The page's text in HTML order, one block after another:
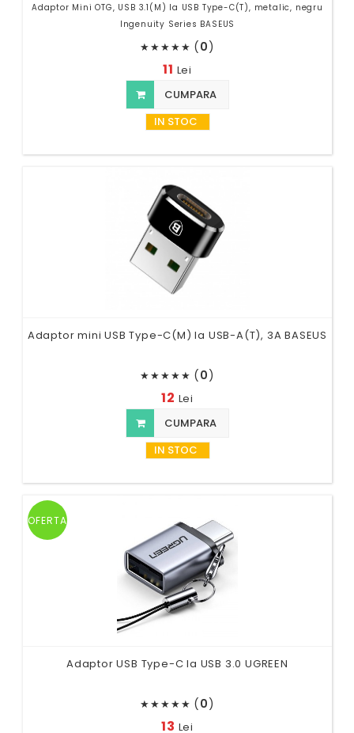
Adaptor Mini OTG, USB 3.1(M) la USB Type-C(T), metalic, negru
Ingenuity Series BASEUS
★★★★★ (0)
11 Lei
CUMPARA
IN STOC
Adaptor mini USB Type-C(M) la USB-A(T), 3A BASEUS
★★★★★ (0)
12 Lei
CUMPARA
IN STOC
OFERTA
Adaptor USB Type-C la USB 3.0 UGREEN
★★★★★ (0)
13 Lei